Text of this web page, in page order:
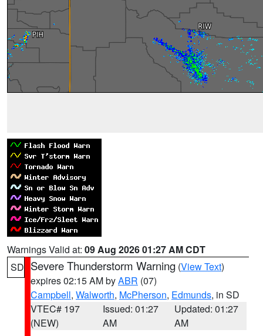
Warnings Valid at: 09 Aug 2026 01:27 AM CDT
SD Severe Thunderstorm Warning (View Text)
expires 02:15 AM byABR (07)
Campbell, Walworth, McPherson, Edmunds, in SD
VTEC# 197
(NEW)
Issued: 01:27
AM
Updated: 01:27
AM